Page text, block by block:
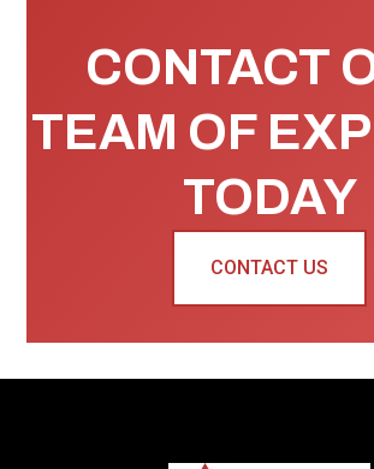
CONTACT
TEAM OF
TODAY
CONTACT US